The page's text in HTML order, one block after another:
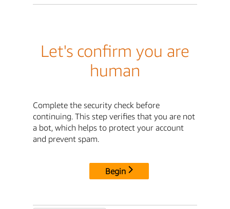
Let's confirm you are
human
Complete the security check before
continuing. This step verifies that you are not
a bot, which helps to protect your account
and prevent spam.
Begin